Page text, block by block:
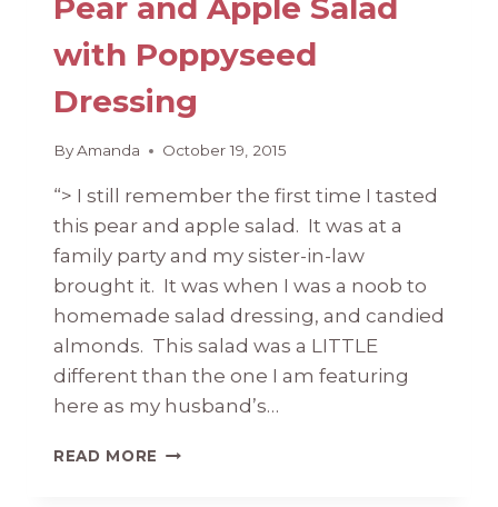
with Poppyseed
Dressing
ByAmanda October 19, 2015
“> I still remember the first time I tasted
this pear and apple salad. It was at a
family party and my sister-in-law
brought it. It was when I was a noob to
homemade salad dressing, and candied
almonds. This salad was a LITTLE
different than the one I am featuring
here as my husband’s…
READ MORE PEAR